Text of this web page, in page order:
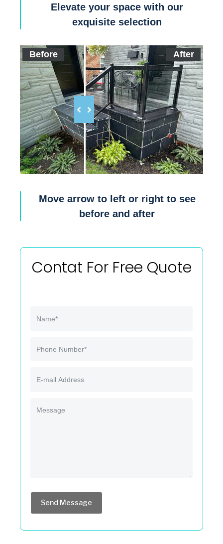
Elevate your space with our
exquisite selection
Before After
Move arrow to left or right to see
before and after
Contat For Free Quote
Send Message